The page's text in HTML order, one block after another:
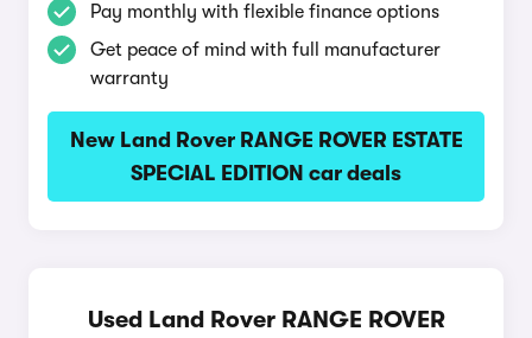
Pay monthly with flexible finance options
Get peace of mind with full manufacturer
warranty
New Land Rover RANGE ROVER ESTATE
SPECIAL EDITION car deals
Used Land Rover RANGE ROVER